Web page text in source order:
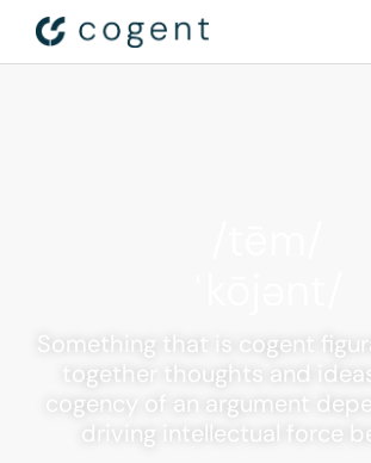
Something that is cogent
together thoughts and
cogency of an argument
driving intellectual force